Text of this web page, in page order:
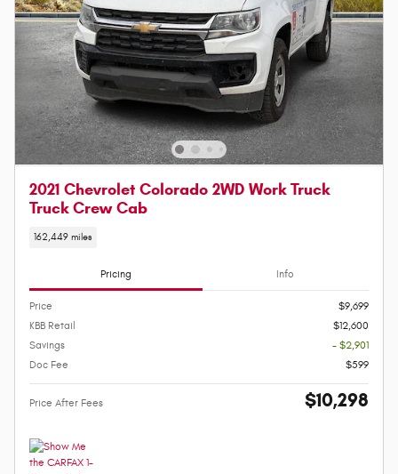
2021 Chevrolet Colorado 2WD Work Truck
Truck Crew Cab
162,449 miles
Pricing Info
Price
$9,699
KBB Retail
$12,600
Savings
- $2,901
Doc Fee
$599
Price After Fees $10,298